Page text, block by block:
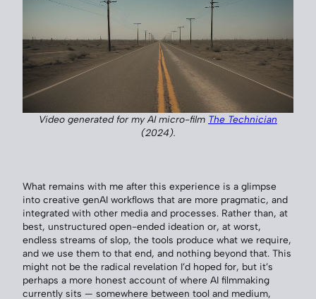
Video generated for my AI micro-film The Technician
(2024).
What remains with me after this experience is a glimpse
into creative genAI workflows that are more pragmatic, and
integrated with other media and processes. Rather than, at
best, unstructured open-ended ideation or, at worst,
endless streams of slop, the tools produce what we require,
and we use them to that end, and nothing beyond that. This
might not be the radical revelation I’d hoped for, but it’s
perhaps a more honest account of where AI filmmaking
currently sits — somewhere between tool and medium,